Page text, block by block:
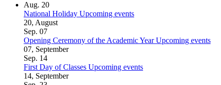
Aug. 20
National Holiday Upcoming events
20, August
Sep. 07
Opening Ceremony of the Academic YearUpcoming events
07, September
Sep. 14
First Day of Classes Upcoming events
14, September